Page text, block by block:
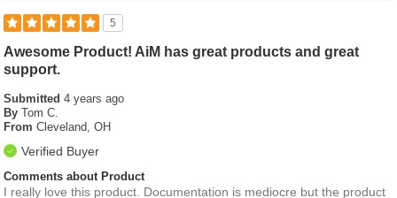
5
Awesome Product! AiM has great products and great
support.
Submitted4 years ago
By Tom C.
From Cleveland, OH
Verified Buyer
Comments about Product
I really love this product. Documentation is mediocre but the product